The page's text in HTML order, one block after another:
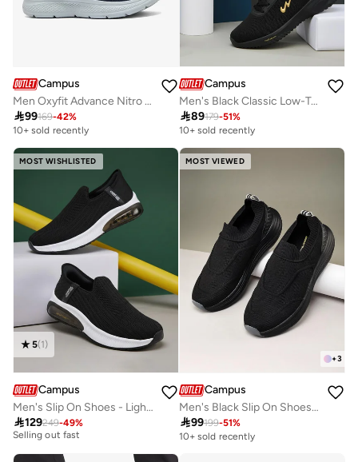
Campus
Men Oxyfit Advance Nitro Fly Advance Memory Slip-On Walking Shoes-Navy
99169-42%
10+ sold recently
Campus
Men's Black Classic Low-Top Sneakers, Bold Lace-Up Style Shoes, Comfortable Casual Footwear
89179-51%
10+ sold recently
MOST WISHLISTED
5(1)
Campus
Men's Slip On Shoes - Lightweight, Timeless for Everyday Walk
129249-49%
10+ sold recently
Selling out fast
10+ sold recently
Selling out fast
MOST VIEWED
+3
Campus
Men's Black Slip On Shoes - Lightweight Shoes, Minimalist Designed for Style
99199-51%
10+ sold recently